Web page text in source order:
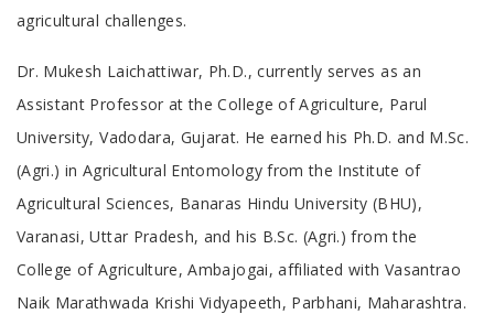
agricultural challenges.
Tab
Article
Dr. Mukesh Laichattiwar, Ph.D., currently serves as an
Assistant Professor at the College of Agriculture, Parul
University, Vadodara, Gujarat. He earned his Ph.D. and M.Sc.
(Agri.) in Agricultural Entomology from the Institute of
Agricultural Sciences, Banaras Hindu University (BHU),
Varanasi, Uttar Pradesh, and his B.Sc. (Agri.) from the
College of Agriculture, Ambajogai, affiliated with Vasantrao
Naik Marathwada Krishi Vidyapeeth, Parbhani, Maharashtra.